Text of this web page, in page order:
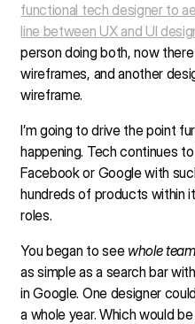
functional tech designer to
line between UX and UI
person doing both, now
wireframes, and another
wireframe.
I’m going to drive the point
happening. Tech continues
Facebook or Google with
hundreds of products within
roles.
You began to see whole
as simple as a search bar
in Google. One designer
a whole year. Which would